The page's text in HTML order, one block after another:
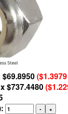
$737.4480